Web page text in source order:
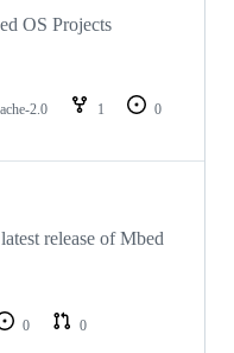
OS Projects
2.0 1
0
release of Mbed
0
0